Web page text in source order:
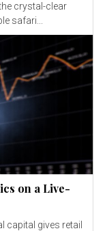
safari...
on a Live-
capital gives retail